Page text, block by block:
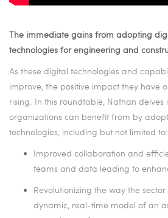
The immediate gains from adopting
technologies for engineering and
As these digital technologies and
improve, the positive impact they have
rising. In this roundtable, Nathan
organizations can benefit from by
technologies, including but not limited to:
Improved collaboration and
teams and data leading to
Revolutionizing the way the
dynamic, real-time model of an